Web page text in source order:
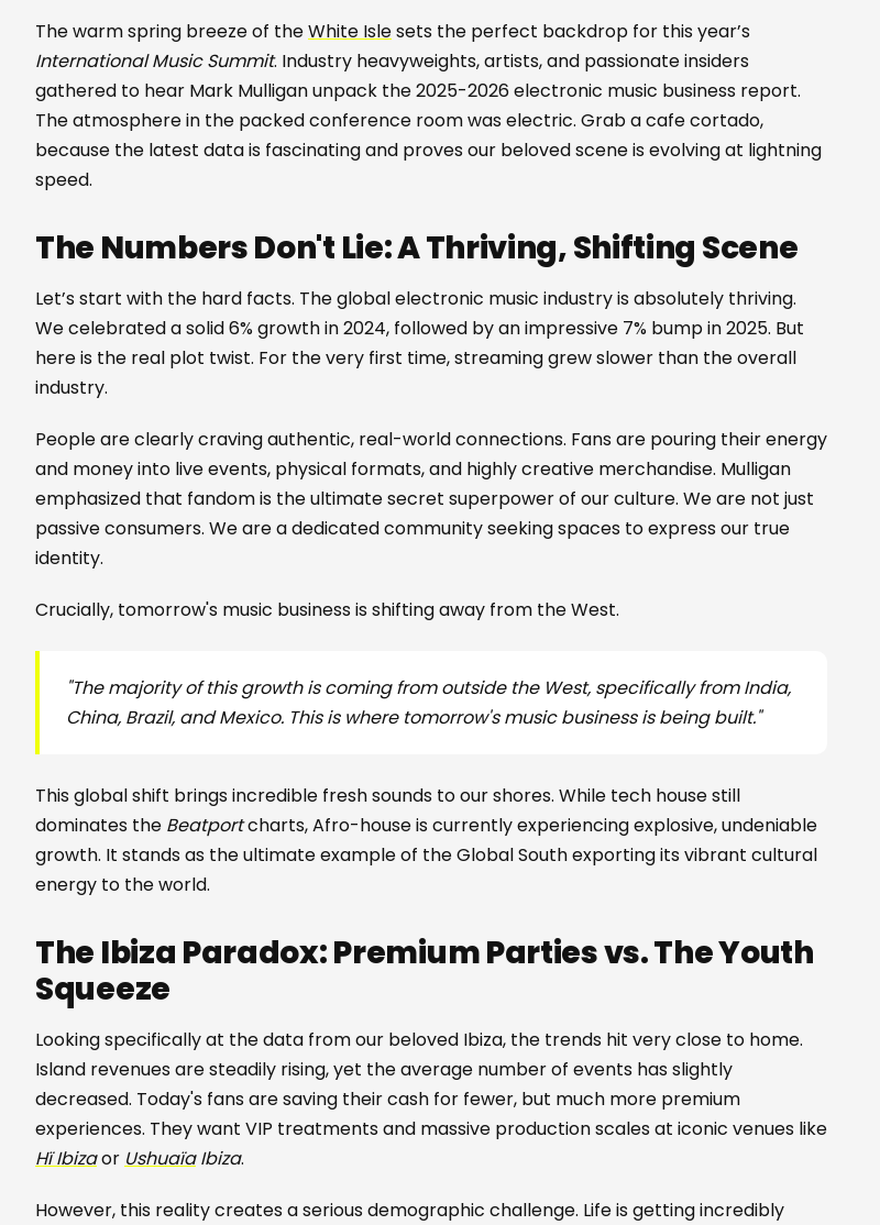
The warm spring breeze of theWhite Islesets the perfect backdrop for this year’s
International Music Summit. Industry heavyweights, artists, and passionate insiders
gathered to hear Mark Mulligan unpack the 2025-2026 electronic music business report.
The atmosphere in the packed conference room was electric. Grab a cafe cortado,
because the latest data is fascinating and proves our beloved scene is evolving at lightning
speed.
The Numbers Don't Lie: A Thriving, Shifting Scene
Let’s start with the hard facts. The global electronic music industry is absolutely thriving.
We celebrated a solid 6% growth in 2024, followed by an impressive 7% bump in 2025. But
here is the real plot twist. For the very first time, streaming grew slower than the overall
industry.
People are clearly craving authentic, real-world connections. Fans are pouring their energy
and money into live events, physical formats, and highly creative merchandise. Mulligan
emphasized that fandom is the ultimate secret superpower of our culture. We are not just
passive consumers. We are a dedicated community seeking spaces to express our true
identity.
Crucially, tomorrow's music business is shifting away from the West.
"The majority of this growth is coming from outside the West, specifically from India,
China, Brazil, and Mexico. This is where tomorrow's music business is being built."
This global shift brings incredible fresh sounds to our shores. While tech house still
dominates the Beatportcharts, Afro-house is currently experiencing explosive, undeniable
growth. It stands as the ultimate example of the Global South exporting its vibrant cultural
energy to the world.
The Ibiza Paradox: Premium Parties vs. The Youth
Squeeze
Looking specifically at the data from our beloved Ibiza, the trends hit very close to home.
Island revenues are steadily rising, yet the average number of events has slightly
decreased. Today's fans are saving their cash for fewer, but much more premium
experiences. They want VIP treatments and massive production scales at iconic venues like
Hï Ibizaor UshuaïaIbiza.
However, this reality creates a serious demographic challenge. Life is getting incredibly